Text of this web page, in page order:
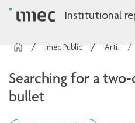
Institutional
Articles
Searching for a
bullet